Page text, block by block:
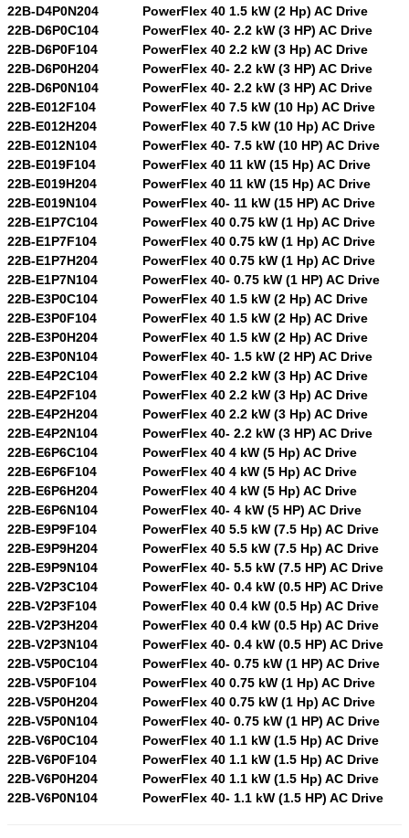
22B-D4P0N204
PowerFlex 40 1.5 kW (2 Hp) AC Drive
22B-D6P0C104
PowerFlex 40- 2.2 kW (3 HP) AC Drive
22B-D6P0F104
PowerFlex 40 2.2 kW (3 Hp) AC Drive
22B-D6P0H204
PowerFlex 40- 2.2 kW (3 HP) AC Drive
22B-D6P0N104
PowerFlex 40- 2.2 kW (3 HP) AC Drive
22B-E012F104
PowerFlex 40 7.5 kW (10 Hp) AC Drive
22B-E012H204
PowerFlex 40 7.5 kW (10 Hp) AC Drive
22B-E012N104
PowerFlex 40- 7.5 kW (10 HP) AC Drive
22B-E019F104
PowerFlex 40 11 kW (15 Hp) AC Drive
22B-E019H204
PowerFlex 40 11 kW (15 Hp) AC Drive
22B-E019N104
PowerFlex 40- 11 kW (15 HP) AC Drive
22B-E1P7C104
PowerFlex 40 0.75 kW (1 Hp) AC Drive
22B-E1P7F104
PowerFlex 40 0.75 kW (1 Hp) AC Drive
22B-E1P7H204
PowerFlex 40 0.75 kW (1 Hp) AC Drive
22B-E1P7N104
PowerFlex 40- 0.75 kW (1 HP) AC Drive
22B-E3P0C104
PowerFlex 40 1.5 kW (2 Hp) AC Drive
22B-E3P0F104
PowerFlex 40 1.5 kW (2 Hp) AC Drive
22B-E3P0H204
PowerFlex 40 1.5 kW (2 Hp) AC Drive
22B-E3P0N104
PowerFlex 40- 1.5 kW (2 HP) AC Drive
22B-E4P2C104
PowerFlex 40 2.2 kW (3 Hp) AC Drive
22B-E4P2F104
PowerFlex 40 2.2 kW (3 Hp) AC Drive
22B-E4P2H204
PowerFlex 40 2.2 kW (3 Hp) AC Drive
22B-E4P2N104
PowerFlex 40- 2.2 kW (3 HP) AC Drive
22B-E6P6C104
PowerFlex 40 4 kW (5 Hp) AC Drive
22B-E6P6F104
PowerFlex 40 4 kW (5 Hp) AC Drive
22B-E6P6H204
PowerFlex 40 4 kW (5 Hp) AC Drive
22B-E6P6N104
PowerFlex 40- 4 kW (5 HP) AC Drive
22B-E9P9F104
PowerFlex 40 5.5 kW (7.5 Hp) AC Drive
22B-E9P9H204
PowerFlex 40 5.5 kW (7.5 Hp) AC Drive
22B-E9P9N104
PowerFlex 40- 5.5 kW (7.5 HP) AC Drive
22B-V2P3C104
PowerFlex 40- 0.4 kW (0.5 HP) AC Drive
22B-V2P3F104
PowerFlex 40 0.4 kW (0.5 Hp) AC Drive
22B-V2P3H204
PowerFlex 40 0.4 kW (0.5 Hp) AC Drive
22B-V2P3N104
PowerFlex 40- 0.4 kW (0.5 HP) AC Drive
22B-V5P0C104
PowerFlex 40- 0.75 kW (1 HP) AC Drive
22B-V5P0F104
PowerFlex 40 0.75 kW (1 Hp) AC Drive
22B-V5P0H204
PowerFlex 40 0.75 kW (1 Hp) AC Drive
22B-V5P0N104
PowerFlex 40- 0.75 kW (1 HP) AC Drive
22B-V6P0C104
PowerFlex 40 1.1 kW (1.5 Hp) AC Drive
22B-V6P0F104
PowerFlex 40 1.1 kW (1.5 Hp) AC Drive
22B-V6P0H204
PowerFlex 40 1.1 kW (1.5 Hp) AC Drive
22B-V6P0N104
PowerFlex 40- 1.1 kW (1.5 HP) AC Drive